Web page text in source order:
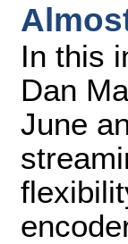
In this
Dan
June